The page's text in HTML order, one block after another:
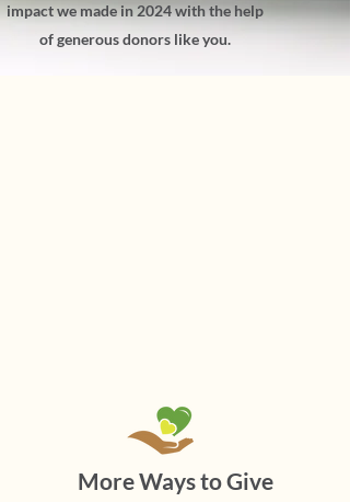
impact we made in 2024 with the help
of generous donors like you.
More Ways to Give